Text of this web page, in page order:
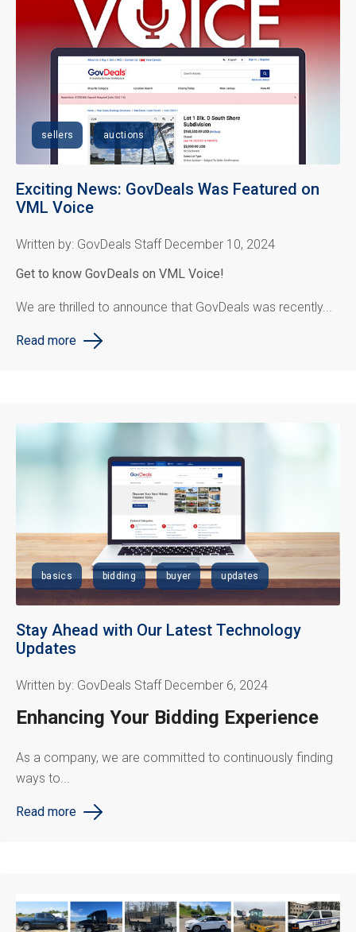
sellers auctions
Exciting News: GovDeals Was Featured on
VML Voice
Written by: GovDeals Staff December 10, 2024
Get to know GovDeals on VML Voice!
We are thrilled to announce that GovDeals was recently...
Read more
basics bidding buyer updates
Stay Ahead with Our Latest Technology
Updates
Written by: GovDeals Staff December 6, 2024
Enhancing Your Bidding Experience
As a company, we are committed to continuously finding
ways to...
Read more